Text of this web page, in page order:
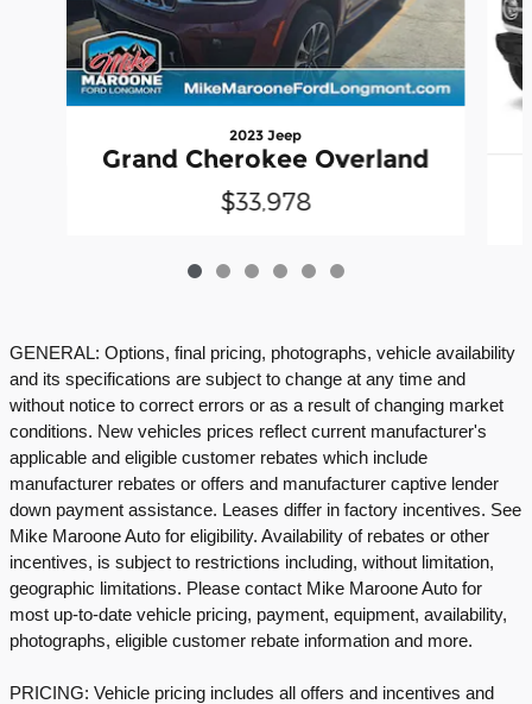
2023 Jeep
Grand Cherokee Overland
$33,978
GENERAL: Options, final pricing, photographs, vehicle availability
and its specifications are subject to change at any time and
without notice to correct errors or as a result of changing market
conditions. New vehicles prices reflect current manufacturer's
applicable and eligible customer rebates which include
manufacturer rebates or offers and manufacturer captive lender
down payment assistance. Leases differ in factory incentives. See
Mike Maroone Auto for eligibility. Availability of rebates or other
incentives, is subject to restrictions including, without limitation,
geographic limitations. Please contact Mike Maroone Auto for
most up-to-date vehicle pricing, payment, equipment, availability,
photographs, eligible customer rebate information and more.
PRICING: Vehicle pricing includes all offers and incentives and